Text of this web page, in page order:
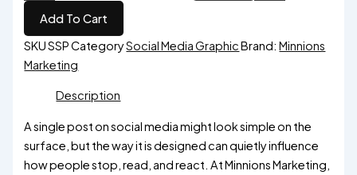
Add To Cart
SKUSSPCategorySocial Media GraphicBrand:Minnions
Marketing
Description
A single post on social media might look simple on the
surface, but the way it is designed can quietly influence
how people stop, read, and react. At Minnions Marketing,